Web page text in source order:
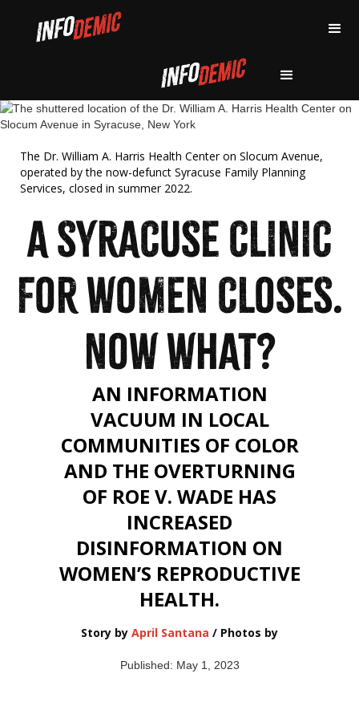
The Dr. William A. Harris Health Center on Slocum Avenue,
operated by the now-defunct Syracuse Family Planning
Services, closed in summer 2022.
A SYRACUSE CLINIC
FOR WOMEN CLOSES.
NOW WHAT?
AN INFORMATION
VACUUM IN LOCAL
COMMUNITIES OF COLOR
AND THE OVERTURNING
OF ROE V. WADE HAS
INCREASED
DISINFORMATION ON
WOMEN’S REPRODUCTIVE
HEALTH.
Story by April Santana / Photos by
Published: May 1, 2023